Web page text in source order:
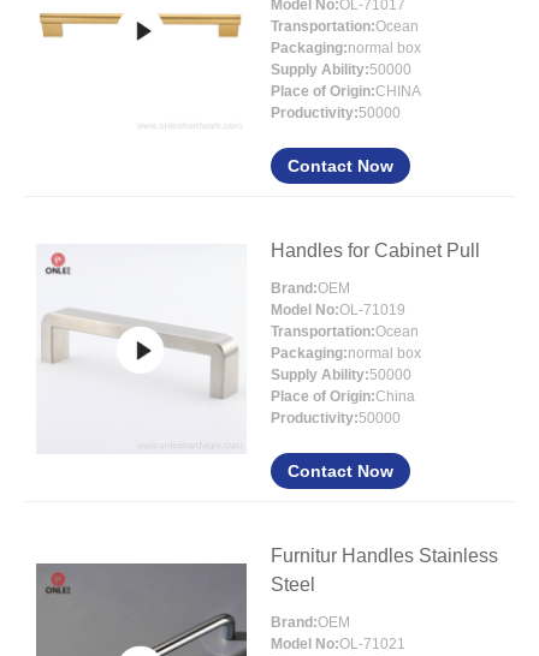
Model No:OL-71017
Transportation:Ocean
Packaging:normal box
Supply Ability:50000
Place of Origin:CHINA
Productivity:50000
Contact Now
Handles for Cabinet Pull
Brand:OEM
Model No:OL-71019
Transportation:Ocean
Packaging:normal box
Supply Ability:50000
Place of Origin:China
Productivity:50000
Contact Now
Furnitur Handles Stainless
Steel
Brand:OEM
Model No:OL-71021